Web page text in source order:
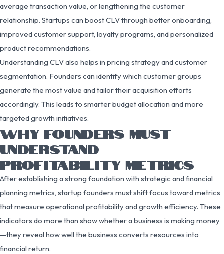
average transaction value, or lengthening the customer
relationship. Startups can boost CLV through better onboarding,
improved customer support, loyalty programs, and personalized
product recommendations.
Understanding CLV also helps in pricing strategy and customer
segmentation. Founders can identify which customer groups
generate the most value and tailor their acquisition efforts
accordingly. This leads to smarter budget allocation and more
targeted growth initiatives.
WHY FOUNDERS MUST
UNDERSTAND
PROFITABILITY METRICS
After establishing a strong foundation with strategic and financial
planning metrics, startup founders must shift focus toward metrics
that measure operational profitability and growth efficiency. These
indicators do more than show whether a business is making money
—they reveal how well the business converts resources into
financial return.